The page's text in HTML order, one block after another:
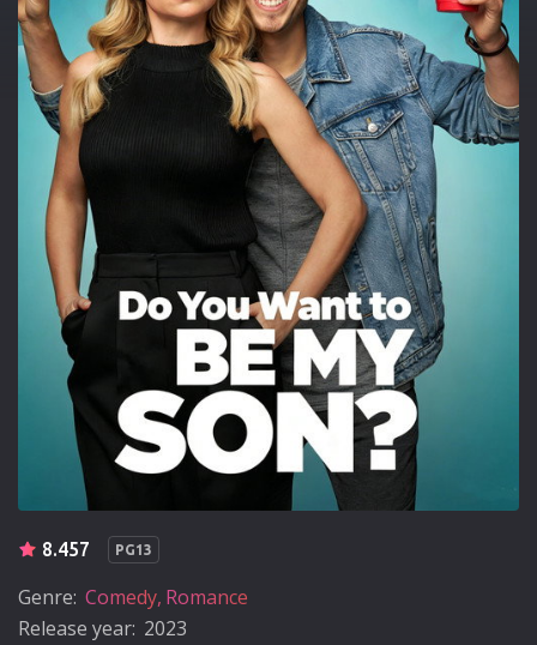
8.457 PG13
Genre: Comedy Romance
Release year: 2023